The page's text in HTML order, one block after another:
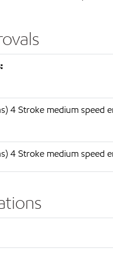
4 Stroke medium speed
4 Stroke medium speed